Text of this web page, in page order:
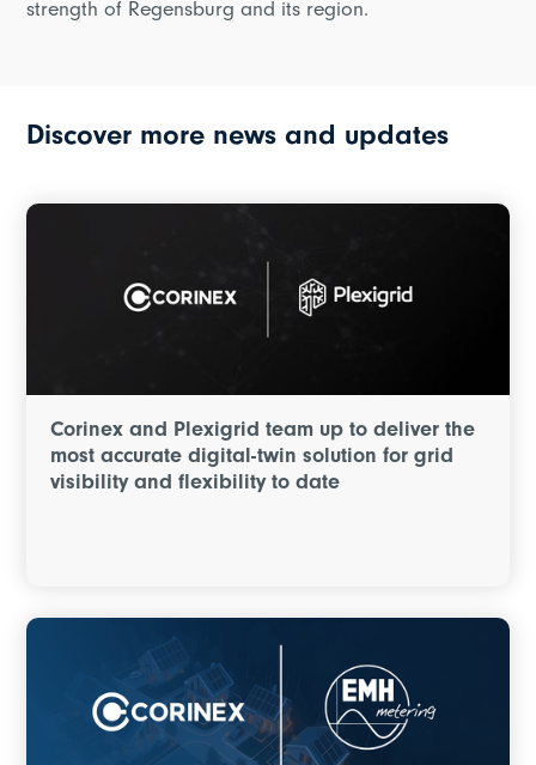
strength of Regensburg and its region.
Discover more news and updates
Corinex and Plexigrid team up to deliver the
most accurate digital-twin solution for grid
visibility and flexibility to date